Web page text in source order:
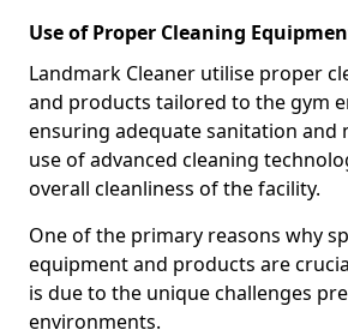
Use of Proper Cleaning
Landmark Cleaner utilise proper
and products tailored to the gym
ensuring adequate sanitation and
use of advanced cleaning
overall cleanliness of the facility.
One of the primary reasons why
equipment and products are
is due to the unique challenges
environments.